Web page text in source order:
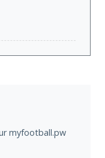
myfootball.pw